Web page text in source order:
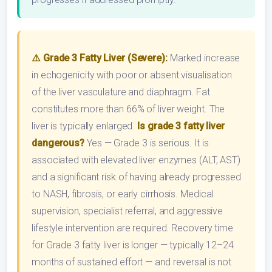
⚠️ Grade 3 Fatty Liver (Severe):Marked increase
in echogenicity with poor or absent visualisation
of the liver vasculature and diaphragm. Fat
constitutes more than 66% of liver weight. The
liver is typically enlarged. Is grade 3 fatty liver
dangerous? Yes — Grade 3 is serious. It is
associated with elevated liver enzymes (ALT, AST)
and a significant risk of having already progressed
to NASH, fibrosis, or early cirrhosis. Medical
supervision, specialist referral, and aggressive
lifestyle intervention are required. Recovery time
for Grade 3 fatty liver is longer — typically 12–24
months of sustained effort — and reversal is not